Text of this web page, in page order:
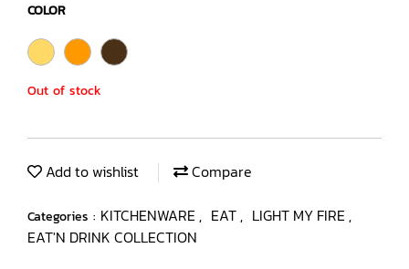
COLOR
Out of stock
Add to wishlist Compare
Categories : KITCHENWARE , EAT, LIGHT MY FIRE ,
EAT'N DRINK COLLECTION